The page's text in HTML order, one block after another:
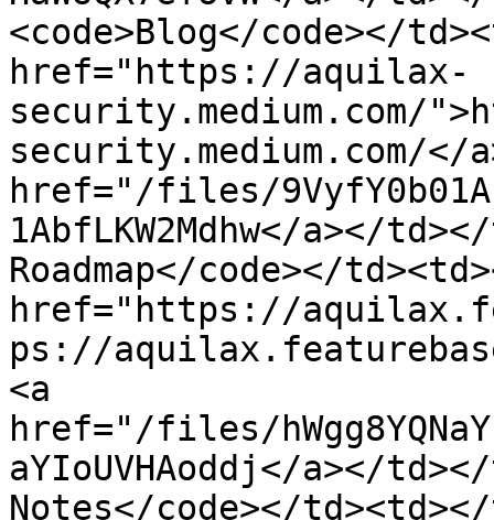
<code>Blog</code></
href="https://aquilax-
security.medium.com/
security.medium.com/</
href="/files/
1AbfLKW2Mdhw</a></
Roadmap</code></
href="https://
ps://
<a
href="/files/
aYIoUVHAoddj</a></
Notes</code></